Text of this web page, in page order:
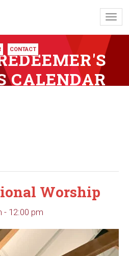
CONTACT
CALENDAR
Worship
- 12:00 pm